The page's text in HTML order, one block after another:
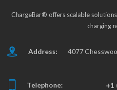
ChargeBar® offers scalable
charging
Address:
4077
Telephone: +1